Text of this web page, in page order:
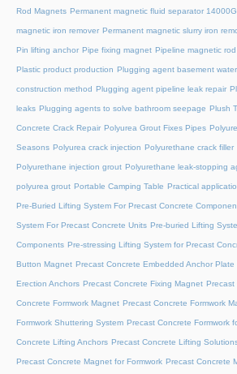
Rod Magnets Permanent magnetic fluid separator
magnetic iron remover Permanent magnetic slurry iron
Pin lifting anchor Pipe fixing magnet Pipeline magnetic
Plastic product production Plugging agent basement
construction method Plugging agent pipeline leak repair
leaks Plugging agents to solve bathroom seepage Plush
Concrete Crack Repair Polyurea Grout Fixes Pipes
Seasons Polyurea crack injection Polyurethane crack filler
Polyurethane injection grout Polyurethane leak-stopping
polyurea grout Portable Camping Table Practical
Pre-Buried Lifting System For Precast Concrete
System For Precast Concrete Units Pre-buried Lifting
Components Pre-stressing Lifting System for Precast
Button Magnet Precast Concrete Embedded Anchor Plate
Erection Anchors Precast Concrete Fixing Magnet Precast
Concrete Formwork Magnet Precast Concrete Formwork
Formwork Shuttering System Precast Concrete Formwork
Concrete Lifting Anchors Precast Concrete Lifting
Precast Concrete Magnet for Formwork Precast Concrete